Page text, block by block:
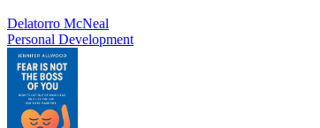
Delatorro McNeal
Personal Development